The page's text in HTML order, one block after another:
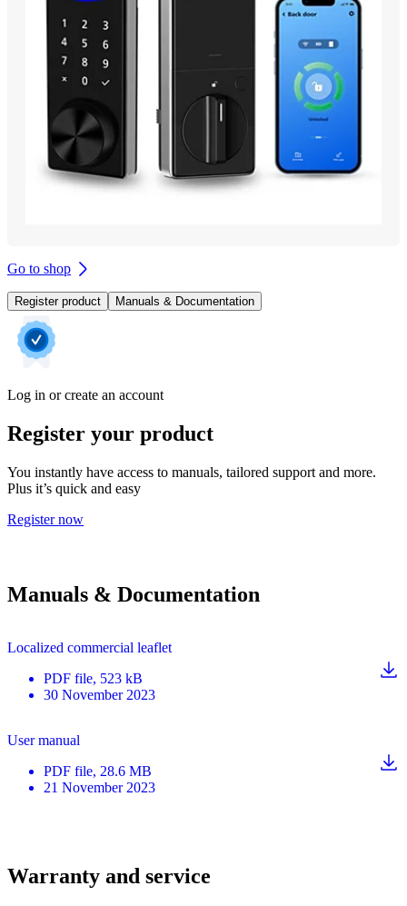
Go to shop
Register product Manuals & Documentation
Log in or create an account
Register your product
You instantly have access to manuals, tailored support and more.
Plus it’s quick and easy
Register now
Manuals & Documentation
Localized commercial leaflet
PDF file, 523 kB
30 November 2023
User manual
PDF file, 28.6 MB
21 November 2023
Warranty and service